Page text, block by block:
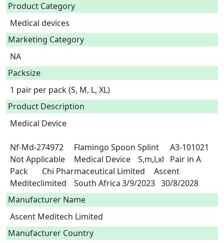
Product Category
Medical devices
Marketing Category
NA
Packsize
1 pair per pack (S, M, L, XL)
Product Description
Medical Device
Nf-Md-274972	Flamingo Spoon Splint	A3-101021
Not Applicable	Medical Device	S,m,l,xl	Pair in A
Pack	Chi Pharmaceutical Limited	Ascent
Mediteclimited	South Africa	3/9/2023   30/8/2028
Manufacturer Name
Ascent Meditech Limited
Manufacturer Country